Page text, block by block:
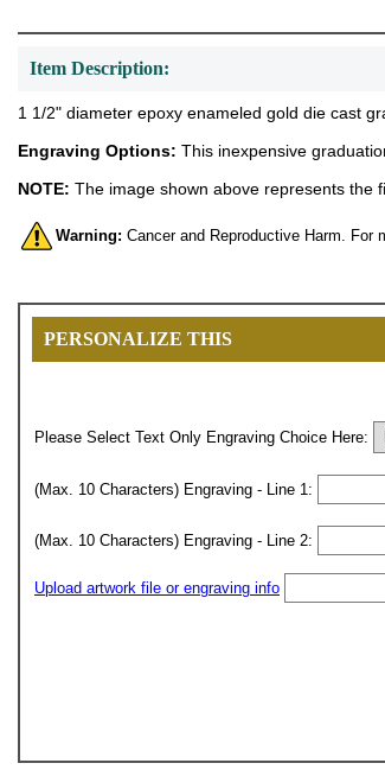
Item Description:
1 1/2" diameter epoxy enameled gold die cast
Engraving Options: This inexpensive
NOTE: The image shown above represents the
Warning: Cancer and Reproductive Harm. For
PERSONALIZE THIS
Please Select Text Only Engraving Choice Here:
(Max. 10 Characters) Engraving - Line 1:
(Max. 10 Characters) Engraving - Line 2:
Upload artwork file or engraving info